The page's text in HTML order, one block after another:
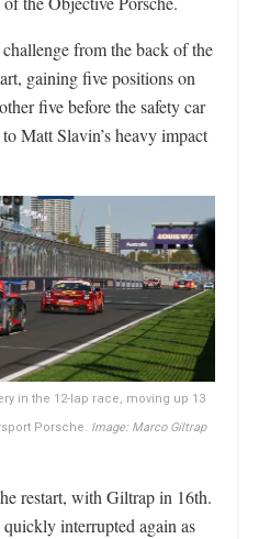
from the back of the
gaining five positions on
five before the safety car
Matt Slavin’s heavy impact
in the 12-lap race, moving up 13
Porsche. Image: Marco Giltrap
restart, with Giltrap in 16th.
interrupted again as